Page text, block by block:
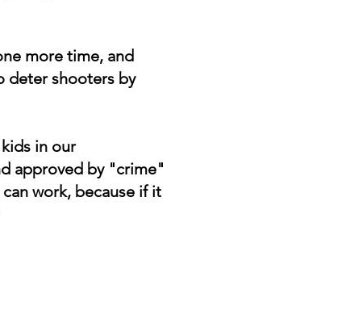
more time, and
deter shooters by
in our
approved by "crime"
work, because if it